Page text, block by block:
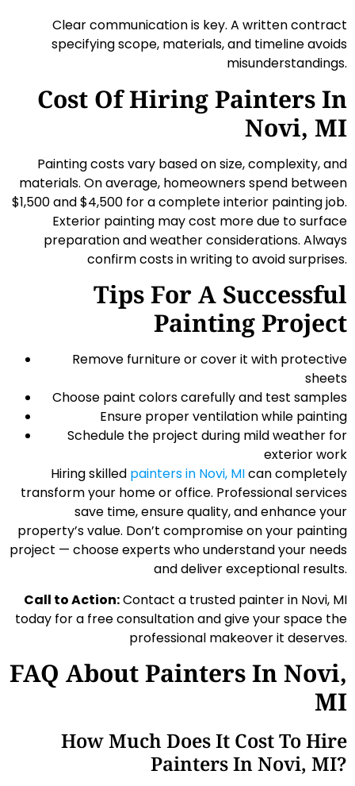
Clear communication is key. A written contract
specifying scope, materials, and timeline avoids
misunderstandings.
Cost Of Hiring Painters In
Novi, MI
Painting costs vary based on size, complexity, and
materials. On average, homeowners spend between
$1,500 and $4,500 for a complete interior painting job.
Exterior painting may cost more due to surface
preparation and weather considerations. Always
confirm costs in writing to avoid surprises.
Tips For A Successful
Painting Project
Remove furniture or cover it with protective
sheets
Choose paint colors carefully and test samples
Ensure proper ventilation while painting
Schedule the project during mild weather for
exterior work
Hiring skilled painters in Novi, MIcan completely
transform your home or office. Professional services
save time, ensure quality, and enhance your
property’s value. Don’t compromise on your painting
project — choose experts who understand your needs
and deliver exceptional results.
Call to Action:Contact a trusted painter in Novi, MI
today for a free consultation and give your space the
professional makeover it deserves.
FAQ About Painters In Novi,
MI
How Much Does It Cost To Hire
Painters In Novi, MI?